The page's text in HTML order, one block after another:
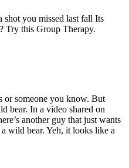
shot you missed last fall Its
Try this Group Therapy.
or someone you know. But
bear. In a video shared on
another guy that just wants
wild bear. Yeh, it looks like a